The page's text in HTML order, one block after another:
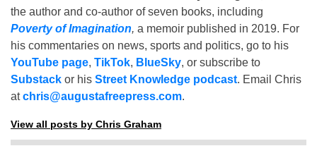
the author and co-author of seven books, including
Poverty of Imagination, a memoir published in 2019. For
his commentaries on news, sports and politics, go to his
YouTube page, TikTok, BlueSky, or subscribe to
Substack or his Street Knowledge podcast. Email Chris
atchris@augustafreepress.com.
View all posts by Chris Graham